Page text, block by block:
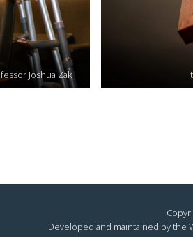
Joshua Zak
Developed and maintained by the